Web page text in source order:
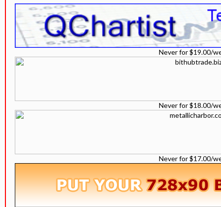
Never for $19.00/
Never for $18.00/
Never for $17.00/